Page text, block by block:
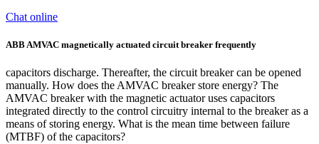
Chat online
ABB AMVAC magnetically actuated circuit breaker frequently
capacitors discharge. Thereafter, the circuit breaker can be opened
manually. How does the AMVAC breaker store energy? The
AMVAC breaker with the magnetic actuator uses capacitors
integrated directly to the control circuitry internal to the breaker as a
means of storing energy. What is the mean time between failure
(MTBF) of the capacitors?